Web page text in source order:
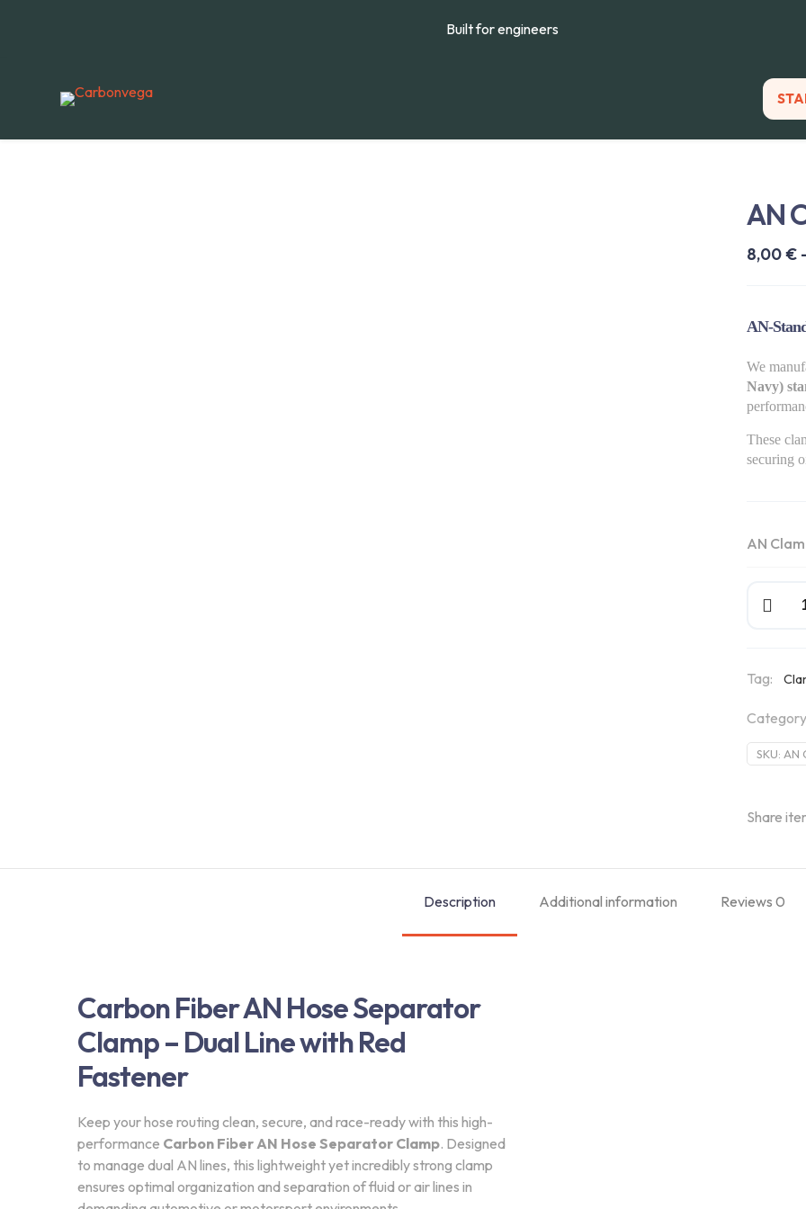
Built for engineers
AN
8,00€
AN-
We
Navy)
These
securing
AN
Clamps
Tag:
SKU: AN
Share
Description Additional information Reviews 0
Carbon Fiber AN Hose Separator
Clamp – Dual Line with Red
Fastener
Keep your hose routing clean, secure, and race-ready with this high-
performance Carbon Fiber AN Hose Separator Clamp. Designed
to manage dual AN lines, this lightweight yet incredibly strong clamp
ensures optimal organization and separation of fluid or air lines in